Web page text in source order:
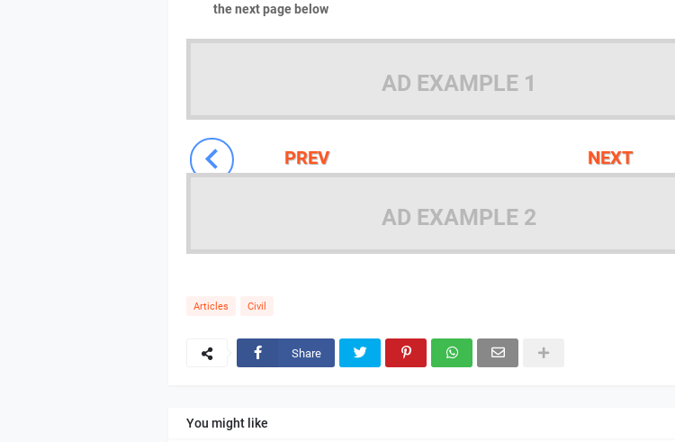
the next page below
AD EXAMPLE 1
NEXT
PREV
AD EXAMPLE 2
Articles Civil
Share
You might like